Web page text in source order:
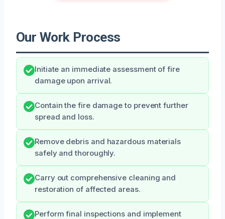
Our Work Process
Initiate an immediate assessment of fire
damage upon arrival.
Contain the fire damage to prevent further
spread and loss.
Remove debris and hazardous materials
safely and thoroughly.
Carry out comprehensive cleaning and
restoration of affected areas.
Perform final inspections and implement